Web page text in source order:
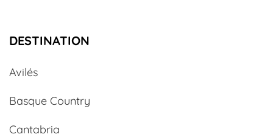
DESTINATION
Avilés
Basque Country
Cantabria